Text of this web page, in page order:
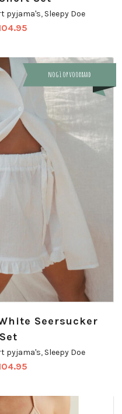
pyjama's, Sleepy Doe
nog 1 op voorraad
Seersucker
pyjama's, Sleepy Doe